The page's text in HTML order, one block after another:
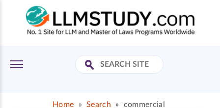
Home » Search » commercial